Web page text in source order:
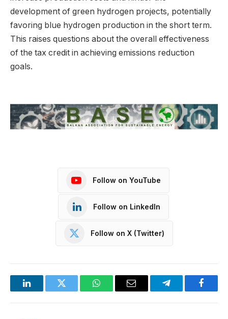
development of green hydrogen projects, potentially
favoring blue hydrogen production in the short term.
This raises questions about the overall effectiveness
of the tax credit in achieving emissions reduction
goals.
Follow on YouTube
Follow on LinkedIn
Follow on X (Twitter)
LinkedInTwitter WhatsAppEmail Telegram